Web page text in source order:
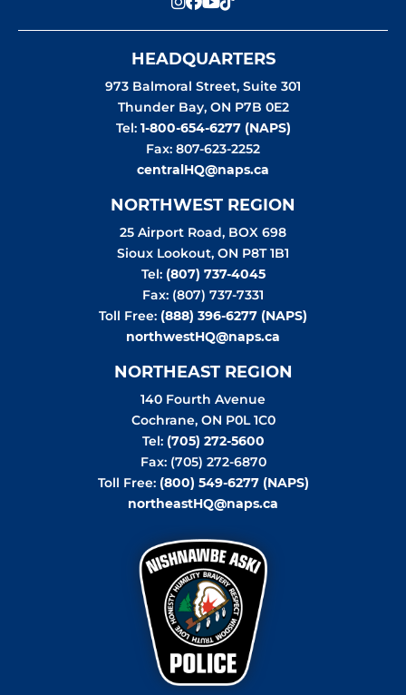
HEADQUARTERS
973 Balmoral Street, Suite 301
Thunder Bay, ON P7B 0E2
Tel: 1-800-654-6277 (NAPS)
Fax: 807-623-2252
centralHQ@naps.ca
NORTHWEST REGION
25 Airport Road, BOX 698
Sioux Lookout, ON P8T 1B1
Tel: (807) 737-4045
Fax: (807) 737-7331
Toll Free: (888) 396-6277 (NAPS)
northwestHQ@naps.ca
NORTHEAST REGION
140 Fourth Avenue
Cochrane, ON P0L 1C0
Tel: (705) 272-5600
Fax: (705) 272-6870
Toll Free: (800) 549-6277 (NAPS)
northeastHQ@naps.ca